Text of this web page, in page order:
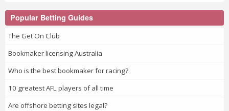
Popular Betting Guides
The Get On Club
Bookmaker licensing Australia
Who is the best bookmaker for racing?
10 greatest AFL players of all time
Are offshore betting sites legal?